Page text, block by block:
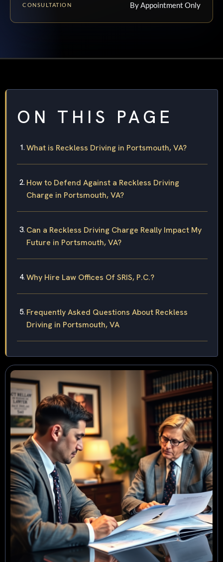
CONSULTATION By Appointment Only
ON THIS PAGE
What is Reckless Driving in Portsmouth, VA?
How to Defend Against a Reckless Driving
Charge in Portsmouth, VA?
Can a Reckless Driving Charge Really Impact My
Future in Portsmouth, VA?
Why Hire Law Offices Of SRIS, P.C.?
Frequently Asked Questions About Reckless
Driving in Portsmouth, VA